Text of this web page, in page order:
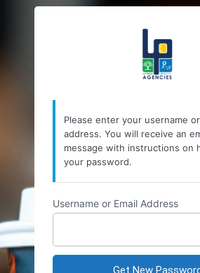
Lost
Please enter your username
address. You will receive an
message with instructions on
your password.
Username or Email Address